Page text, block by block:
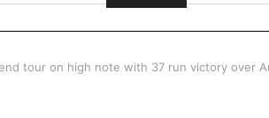
tour on high note with 37 run victory over